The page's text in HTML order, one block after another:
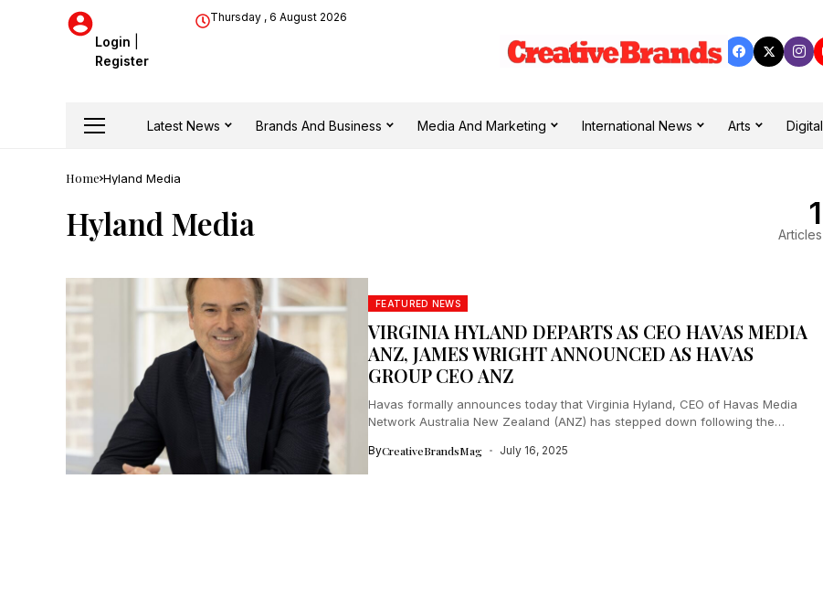
Login
Register
Thursday , 6 August 2026
Latest News Brands And Business Media And Marketing International News Arts Digital
Home Hyland Media
Hyland Media 1
Articles
FEATURED NEWS
VIRGINIA HYLAND DEPARTS AS CEO HAVAS MEDIA
ANZ, JAMES WRIGHT ANNOUNCED AS HAVAS
GROUP CEO ANZ
Havas formally announces today that Virginia Hyland, CEO of Havas Media
Network Australia New Zealand (ANZ) has stepped down following the
ByCreativeBrandsMag July 16, 2025